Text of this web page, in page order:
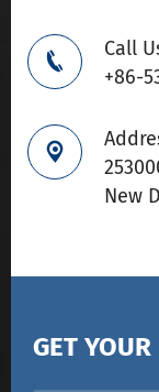

Call
+86-

New
GET